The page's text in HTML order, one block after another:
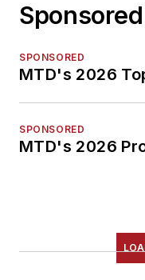
SPONSORED
MTD's 2026
SPONSORED
MTD's 2026